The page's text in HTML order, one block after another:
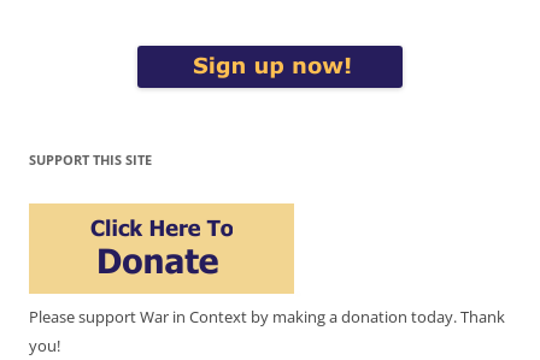
SUPPORT THIS SITE
Please support War in Context by making a donation today. Thank
you!